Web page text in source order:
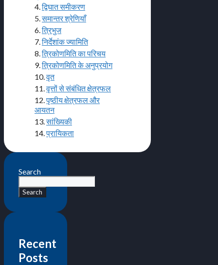
4.द्विघात समीकरण
5.समान्तर श्रेणियाँ
6.त्रिभुज
7.निर्देशांक ज्यामिति
8.त्रिकोणमिति का परिचय
9.त्रिकोणमिति के अनुप्रयोग
10.वृत
11.वृत्तों से संबंधित क्षेत्रफल
12.पृष्ठीय क्षेत्रफल और
आयतन
13.सांख्यिकी
14.प्रायिकता
Search
Search
Recent
Posts